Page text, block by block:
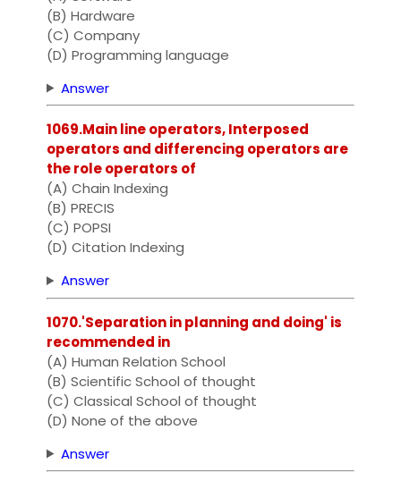
(B) Hardware
(C) Company
(D) Programming language
Answer
1069.Main line operators, Interposed
operators and differencing operators are
the role operators of
(A) Chain Indexing
(B) PRECIS
(C) POPSI
(D) Citation Indexing
Answer
1070.'Separation in planning and doing' is
recommended in
(A) Human Relation School
(B) Scientific School of thought
(C) Classical School of thought
(D) None of the above
Answer